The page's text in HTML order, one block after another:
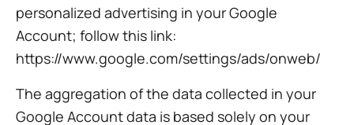
personalized advertising in your Google
Account; follow this link:
https://www.google.com/settings/ads/onweb/
The aggregation of the data collected in your
Google Account data is based solely on your